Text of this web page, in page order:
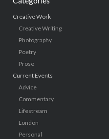
Creative Work
Creative Writing
Photography
Poetry
Prose
Current Events
Advice
Commentary
Lifestream
London
Personal